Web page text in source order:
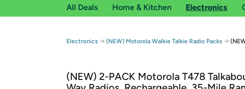
Free shipping for
Free Standard shipping on Woot! orders
Free Express shipping on Shirt.Woot orders
All Deals Home & Kitchen Electronics
Electronics → (NEW) Motorola Walkie Talkie Radio Packs →
(NEW) 2-PACK Motorola T478